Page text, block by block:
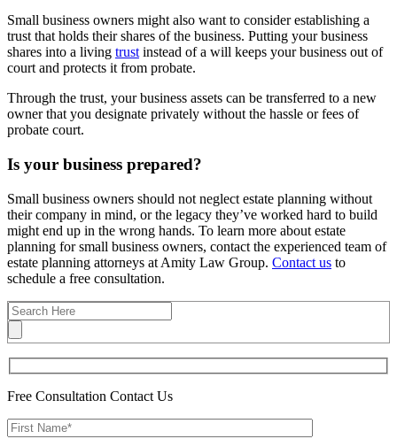
Small business owners might also want to consider establishing a
trust that holds their shares of the business. Putting your business
shares into a living trust instead of a will keeps your business out of
court and protects it from probate.
Through the trust, your business assets can be transferred to a new
owner that you designate privately without the hassle or fees of
probate court.
Is your business prepared?
Small business owners should not neglect estate planning without
their company in mind, or the legacy they’ve worked hard to build
might end up in the wrong hands. To learn more about estate
planning for small business owners, contact the experienced team of
estate planning attorneys at Amity Law Group. Contact us to
schedule a free consultation.
Free Consultation Contact Us